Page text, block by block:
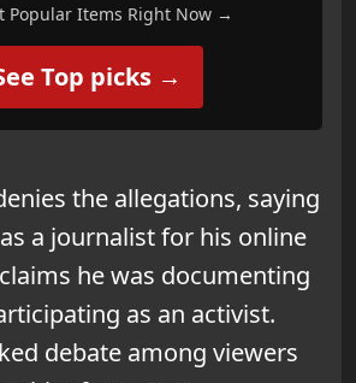
Popular Items Right Now →
Top picks →
the allegations, saying
a journalist for his online
he was documenting
as an activist.
debate among viewers